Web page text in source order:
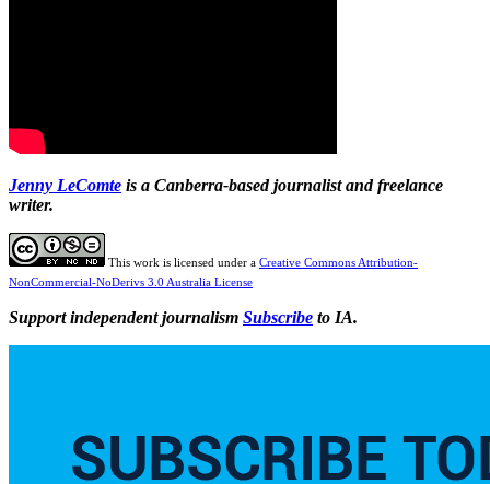
Jenny LeComte is a Canberra-based journalist and freelance
writer.
This work is licensed under a Creative Commons Attribution-
NonCommercial-NoDerivs 3.0 Australia License
Support independent journalism Subscribe to IA.